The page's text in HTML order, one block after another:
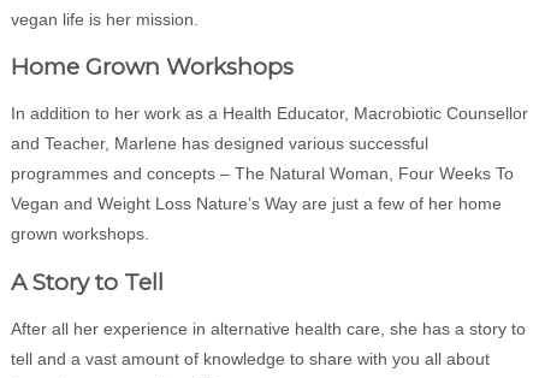
vegan life is her mission.
Home Grown Workshops
In addition to her work as a Health Educator, Macrobiotic Counsellor
and Teacher, Marlene has designed various successful
programmes and concepts – The Natural Woman, Four Weeks To
Vegan and Weight Loss Nature’s Way are just a few of her home
grown workshops.
A Story to Tell
After all her experience in alternative health care, she has a story to
tell and a vast amount of knowledge to share with you all about